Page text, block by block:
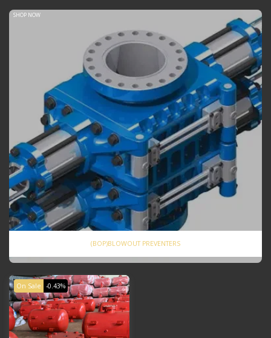
SHOP NOW
(BOP)BLOWOUT PREVENTERS
On Sale -0.43%